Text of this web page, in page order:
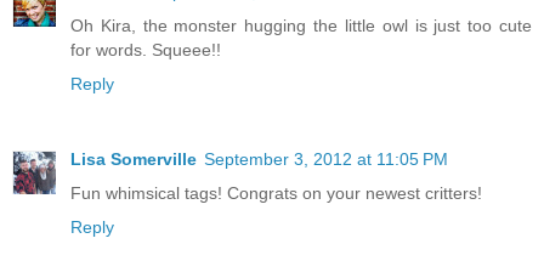
Oh Kira, the monster hugging the little owl is just too cute
for words. Squeee!!
Reply
Lisa Somerville September 3, 2012 at 11:05 PM
Fun whimsical tags! Congrats on your newest critters!
Reply